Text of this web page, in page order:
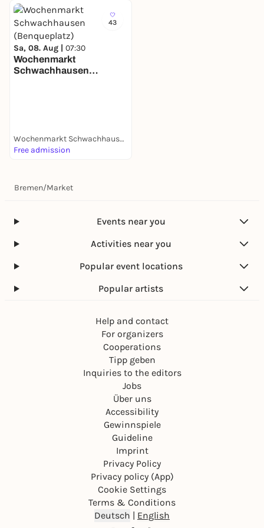
43
Sa, 08. Aug | 07:30
Wochenmarkt
Schwachhausen
Wochenmarkt Schwachhausen (Benqueplatz)
Free admission
Bremen/Market
Events near you
Activities near you
Popular event locations
Popular artists
Help and contact
For organizers
Cooperations
Tipp geben
Inquiries to the editors
Jobs
Über uns
Accessibility
Gewinnspiele
Guideline
Imprint
Privacy Policy
Privacy policy (App)
Cookie Settings
Terms & Conditions
Deutsch | English